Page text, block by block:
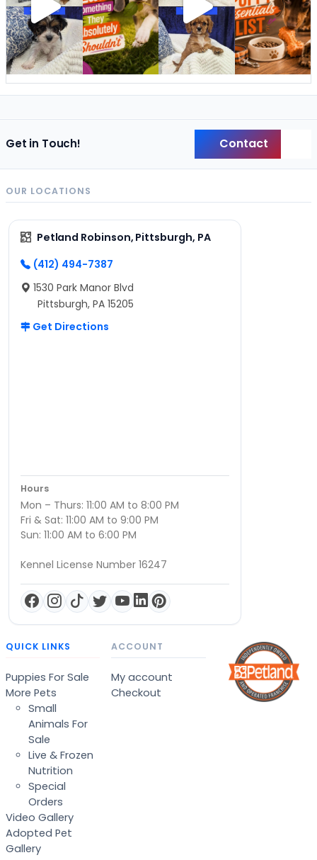
Get in Touch! Contact
OUR LOCATIONS
Petland Robinson, Pittsburgh, PA
(412) 494-7387
1530 Park Manor Blvd
Pittsburgh, PA 15205
Get Directions
Hours
Mon – Thurs: 11:00 AM to 8:00 PM
Fri & Sat: 11:00 AM to 9:00 PM
Sun: 11:00 AM to 6:00 PM
Kennel License Number 16247
QUICK LINKS
Puppies For Sale
More Pets
Small
Animals For
Sale
Live & Frozen
Nutrition
Special
Orders
Video Gallery
Adopted Pet
Gallery
ACCOUNT
My account
Checkout